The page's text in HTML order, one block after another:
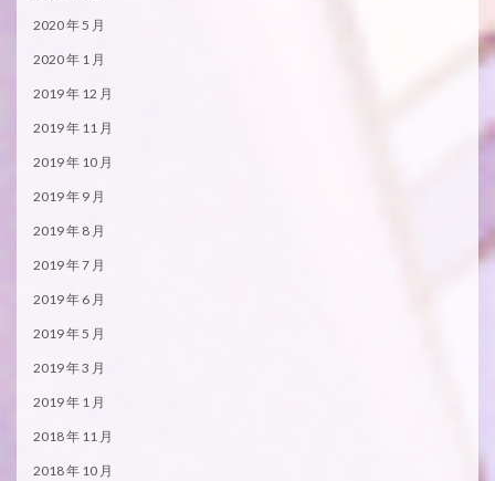
2020 年 5 月
2020 年 1 月
2019 年 12 月
2019 年 11 月
2019 年 10 月
2019 年 9 月
2019 年 8 月
2019 年 7 月
2019 年 6 月
2019 年 5 月
2019 年 3 月
2019 年 1 月
2018 年 11 月
2018 年 10 月